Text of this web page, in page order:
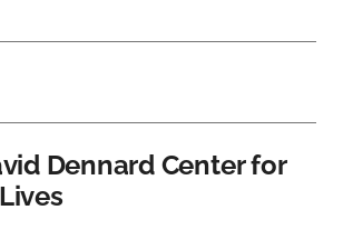
Dennard Center for